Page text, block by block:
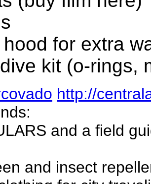
for extra
kit (o-rings,
http://
and a field
and insect